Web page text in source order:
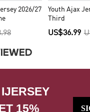
2026/27
Youth Ajax
Third
US$36.99
15%